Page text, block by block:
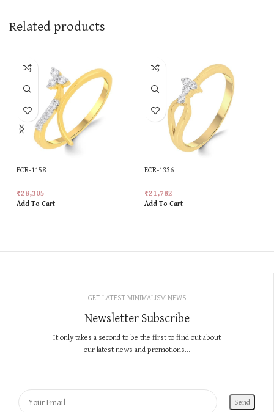
Related products
ECR-1158
₹28,305
Add To Cart
ECR-1336
₹21,782
Add To Cart
GET LATEST MINIMALISM NEWS
Newsletter Subscribe
It only takes a second to be the first to find out about
our latest news and promotions...